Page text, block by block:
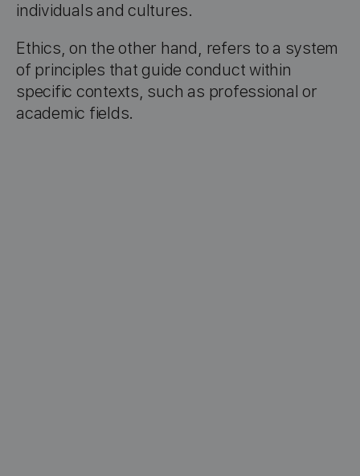
individuals and cultures.
Ethics, on the other hand, refers to a system
of principles that guide conduct within
specific contexts, such as professional or
academic fields.